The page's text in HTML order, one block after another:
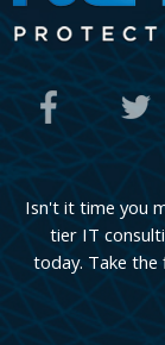
Isn't it time you
tier IT
today. Take the